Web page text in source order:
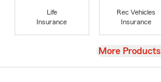
Life
Insurance
Rec Vehicles
Insurance
View
More Products